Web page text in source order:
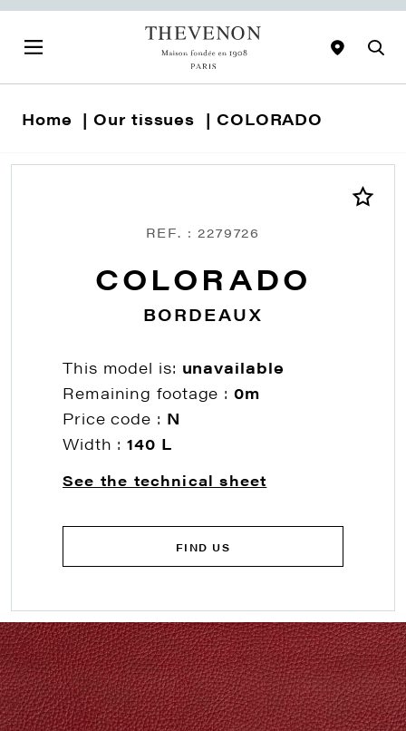
Home Our tissues COLORADO
REF. : 2279726
COLORADO
BORDEAUX
This model is: unavailable
Remaining footage :0m
Price code : N
Width :140 L
See the technical sheet
FIND US